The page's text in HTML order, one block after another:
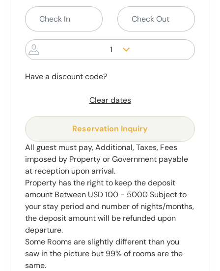
1
Have a discount code?
Clear dates
Reservation Inquiry
All guest must pay, Additional, Taxes, Fees
imposed by Property or Government payable
at reception upon arrival.
Property has the right to keep the deposit
amount Between USD 100 - 5000 Subject to
your stay period and number of nights/months,
the deposit amount will be refunded upon
departure.
Some Rooms are slightly different than you
saw in the picture but 99% of rooms are the
same.